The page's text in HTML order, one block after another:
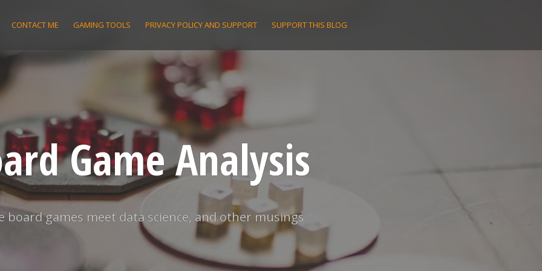
CONTACT ME GAMING TOOLS PRIVACY POLICY AND SUPPORT SUPPORT THIS BLOG
Game Analysis
board games meet data science, and other musings